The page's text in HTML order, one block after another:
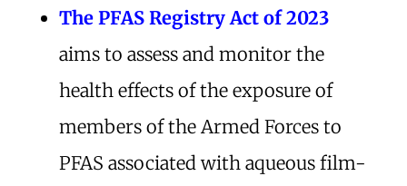
The PFAS Registry Act of 2023
aims to assess and monitor the
health effects of the exposure of
members of the Armed Forces to
PFAS associated with aqueous film-